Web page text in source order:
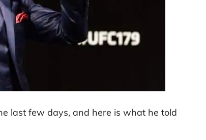
last few days, and here is what he told